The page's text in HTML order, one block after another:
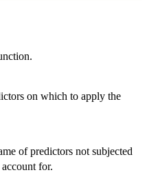
on which to apply the
of predictors not subjected
for.